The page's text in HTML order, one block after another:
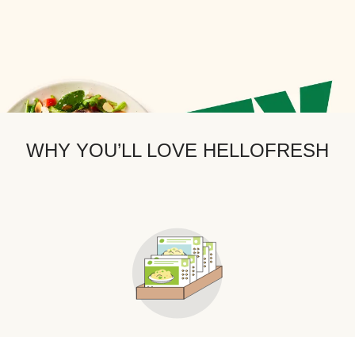
WHY YOU’LL LOVE HELLOFRESH